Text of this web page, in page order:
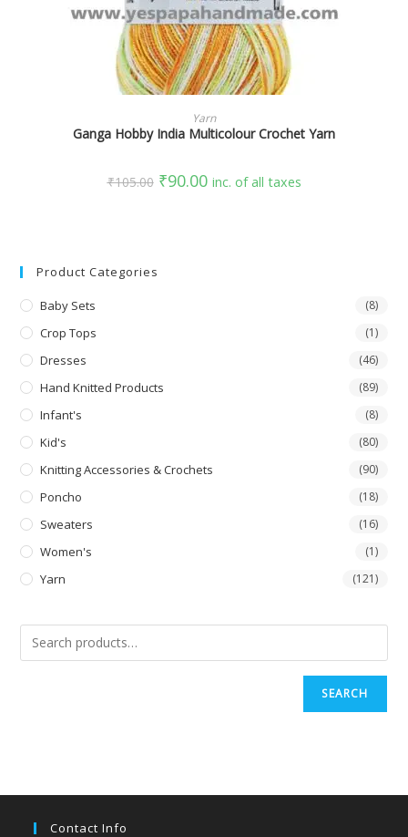
SELECT OPTIONS
Yarn
Ganga Hobby India Multicolour Crochet Yarn
₹105.00 ₹90.00 inc. of all taxes
Product Categories
Baby Sets (8)
Crop Tops (1)
Dresses (46)
Hand Knitted Products (89)
Infant's (8)
Kid's (80)
Knitting Accessories & Crochets (90)
Poncho (18)
Sweaters (16)
Women's (1)
Yarn (121)
SEARCH
Contact Info